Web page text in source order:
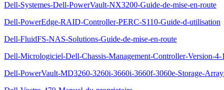
Dell-Systemes-Dell-PowerVault-NX3200-Guide-de-mise-en-route
Dell-PowerEdge-RAID-Controller-PERC-S110-Guide-d-utilisation
Dell-FluidFS-NAS-Solutions-Guide-de-mise-en-route
Dell-Micrologiciel-Dell-Chassis-Management-Controller-Version-
Dell-PowerVault-MD3260-3260i-3660i-3660f-3060e-Storage-